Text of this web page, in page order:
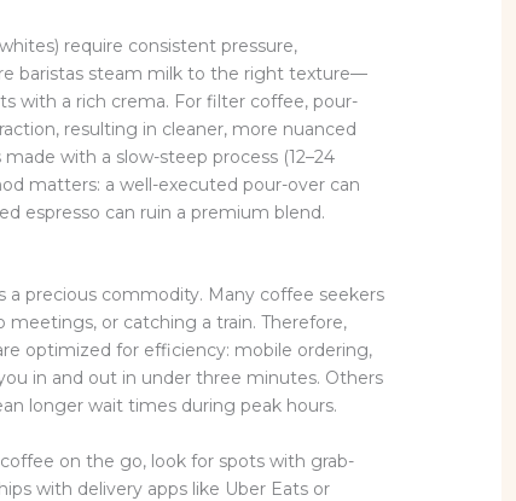
require consistent pressure,
baristas steam milk to the right texture—
with a rich crema. For filter coffee, pour-
resulting in cleaner, more nuanced
with a slow-steep process (12–24
matters: a well-executed pour-over can
espresso can ruin a premium blend.
a precious commodity. Many coffee seekers
or catching a train. Therefore,
optimized for efficiency: mobile ordering,
in and out in under three minutes. Others
longer wait times during peak hours.
on the go, look for spots with grab-
with delivery apps like Uber Eats or